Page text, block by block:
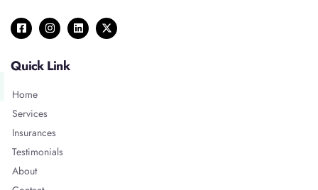
Quick Link
Home
Services
Insurances
Testimonials
About